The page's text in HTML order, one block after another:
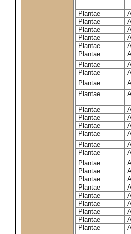
Plantae
Plantae
Plantae
Plantae
Plantae
Plantae
Plantae
Plantae
Plantae
Plantae
Plantae
Plantae
Plantae
Plantae
Plantae
Plantae
Plantae
Plantae
Plantae
Plantae
Plantae
Plantae
Plantae
Plantae
Plantae